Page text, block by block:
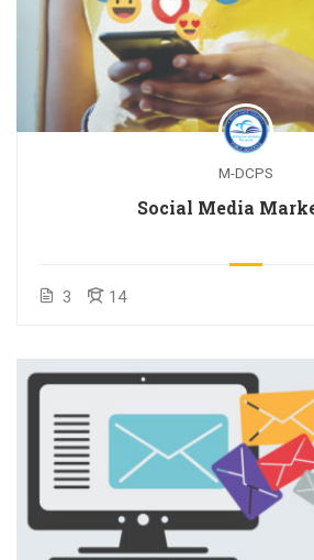
M-DCPS
Social Media
3 14